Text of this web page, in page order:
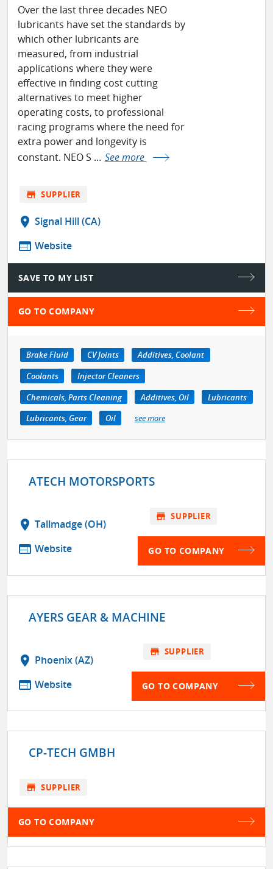
Over the last three decades NEO
lubricants have set the standards by
which other lubricants are
measured, from industrial
applications where they were
effective in finding cost cutting
alternatives to meet higher
operating costs, to professional
racing programs where the need for
extra power and longevity is
constant. NEO S ... See more
store SUPPLIER
location_on Signal Hill (CA)
web Website
SAVE TO MY LIST
GO TO COMPANY
Brake Fluid CV Joints
Additives, Coolant
Coolants
Injector Cleaners
Chemicals, Parts Cleaning
Additives, Oil
Lubricants
Lubricants, Gear
Oil see more
ATECH MOTORSPORTS
location_on Tallmadge (OH)
web Website
store SUPPLIER
GO TO COMPANY
AYERS GEAR & MACHINE
location_on Phoenix (AZ)
web Website
store SUPPLIER
GO TO COMPANY
CP-TECH GMBH
store SUPPLIER
GO TO COMPANY